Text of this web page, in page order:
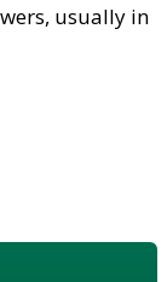
usually in